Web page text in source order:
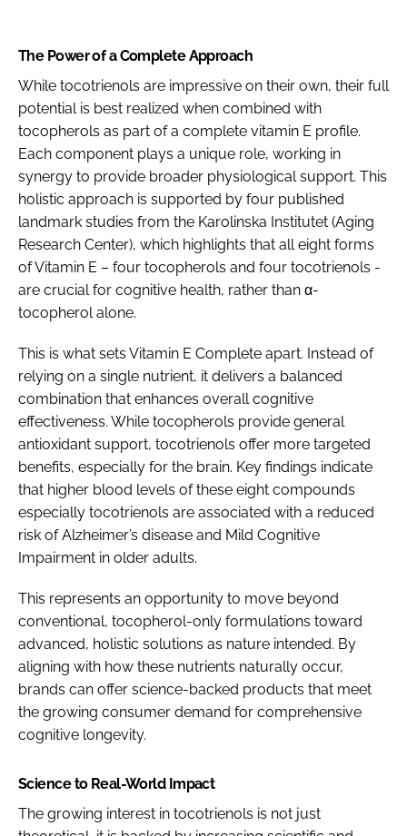
The Power of a Complete Approach
While tocotrienols are impressive on their own, their full
potential is best realized when combined with
tocopherols as part of a complete vitamin E profile.
Each component plays a unique role, working in
synergy to provide broader physiological support. This
holistic approach is supported by four published
landmark studies from the Karolinska Institutet (Aging
Research Center), which highlights that all eight forms
of Vitamin E – four tocopherols and four tocotrienols -
are crucial for cognitive health, rather than α-
tocopherol alone.
This is what sets Vitamin E Complete apart. Instead of
relying on a single nutrient, it delivers a balanced
combination that enhances overall cognitive
effectiveness. While tocopherols provide general
antioxidant support, tocotrienols offer more targeted
benefits, especially for the brain. Key findings indicate
that higher blood levels of these eight compounds
especially tocotrienols are associated with a reduced
risk of Alzheimer’s disease and Mild Cognitive
Impairment in older adults.
This represents an opportunity to move beyond
conventional, tocopherol-only formulations toward
advanced, holistic solutions as nature intended. By
aligning with how these nutrients naturally occur,
brands can offer science-backed products that meet
the growing consumer demand for comprehensive
cognitive longevity.
Science to Real-World Impact
The growing interest in tocotrienols is not just